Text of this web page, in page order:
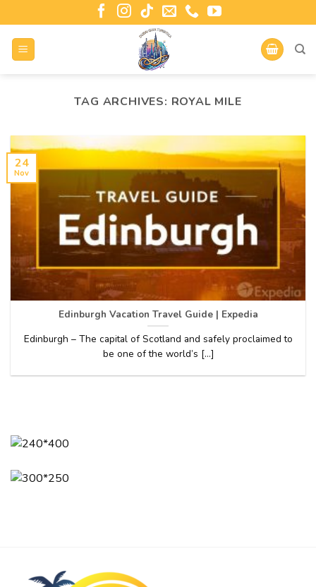
TAG ARCHIVES: ROYAL MILE
Edinburgh Vacation Travel Guide | Expedia
Edinburgh – The capital of Scotland and safely proclaimed to
be one of the world’s [...]
24
Nov